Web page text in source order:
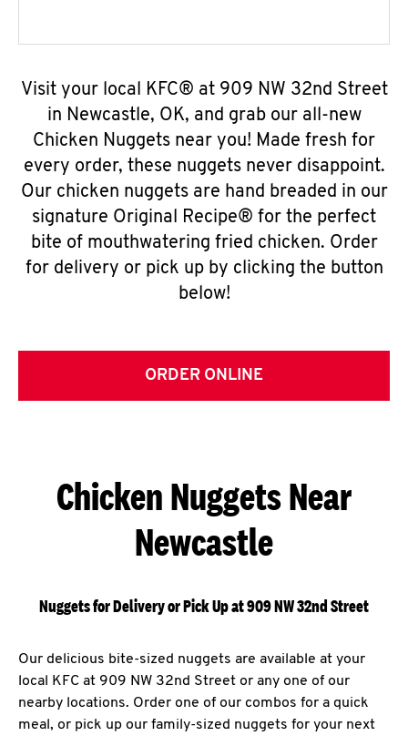
Visit your local KFC® at 909 NW 32nd Street
in Newcastle, OK, and grab our all-new
Chicken Nuggets near you! Made fresh for
every order, these nuggets never disappoint.
Our chicken nuggets are hand breaded in our
signature Original Recipe® for the perfect
bite of mouthwatering fried chicken. Order
for delivery or pick up by clicking the button
below!
ORDER ONLINE
Chicken Nuggets Near
Newcastle
Nuggets for Delivery or Pick Up at 909 NW 32nd Street
Our delicious bite-sized nuggets are available at your
local KFC at 909 NW 32nd Street or any one of our
nearby locations. Order one of our combos for a quick
meal, or pick up our family-sized nuggets for your next